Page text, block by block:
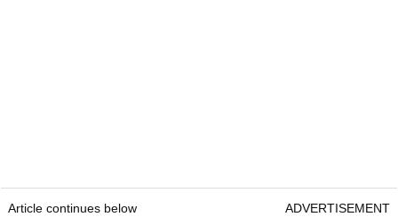
Article continues below ADVERTISEMENT